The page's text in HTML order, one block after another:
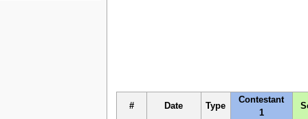
# Date Type
Contestant
1